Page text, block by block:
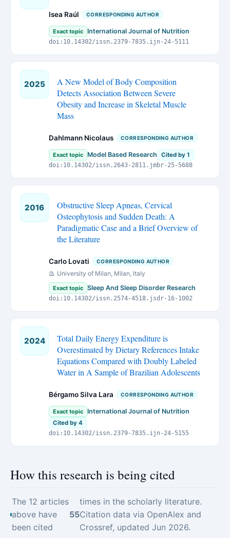
Isea Raúl CORRESPONDING AUTHOR
Exact topic International Journal of Nutrition
doi:10.14302/issn.2379-7835.ijn-24-5111
2025
A New Model of Body Composition
Detects Association Between Severe
Obesity and Increase in Skeletal Muscle
Mass
Dahlmann Nicolaus CORRESPONDING AUTHOR
Exact topic Model Based Research
Cited by 1
doi:10.14302/issn.2643-2811.jmbr-25-5688
2016
Obstructive Sleep Apneas, Cervical
Osteophytosis and Sudden Death: A
Paradigmatic Case and a Brief Overview of
the Literature
Carlo Lovati CORRESPONDING AUTHOR
University of Milan, Milan, Italy
Exact topic Sleep And Sleep Disorder Research
doi:10.14302/issn.2574-4518.jsdr-16-1002
2024
Total Daily Energy Expenditure is
Overestimated by Dietary References Intake
Equations Compared with Doubly Labeled
Water in A Sample of Brazilian Adolescents
Bérgamo Silva Lara CORRESPONDING AUTHOR
Exact topic International Journal of Nutrition
Cited by 4
doi:10.14302/issn.2379-7835.ijn-24-5155
How this research is being cited
The 12 articles
above have
been cited
55
times in the scholarly literature.
Citation data via OpenAlex and
Crossref, updated Jun 2026.